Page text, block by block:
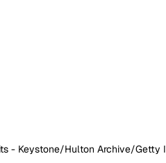
- Keystone/Hulton Archive/Getty